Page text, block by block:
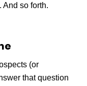
And so forth.
(or
that question